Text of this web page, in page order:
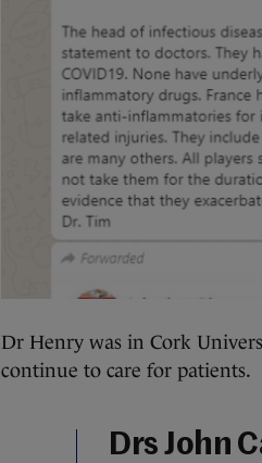
Dr Henry was in Cork
continue to care for patients.
Drs John